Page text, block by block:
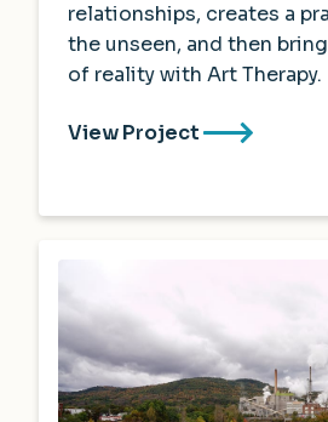
relationships, creates a
the unseen, and then
of reality with Art Therapy.
View Project